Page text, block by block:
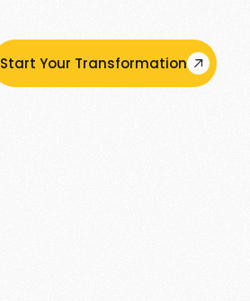
Start Your Transformation